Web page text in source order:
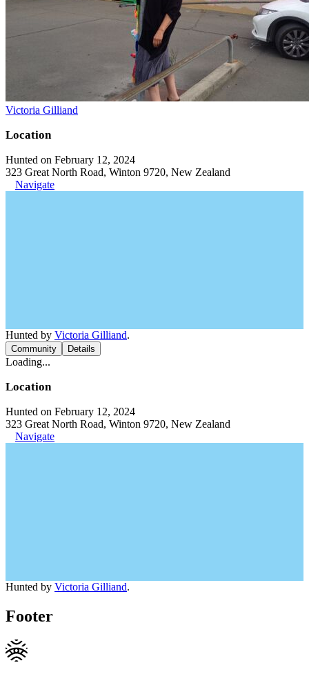
Victoria Gilliand
Location
Hunted on February 12, 2024
323 Great North Road, Winton 9720, New Zealand
Navigate
Hunted by Victoria Gilliand.
Community Details
Loading...
Location
Hunted on February 12, 2024
323 Great North Road, Winton 9720, New Zealand
Navigate
Hunted by Victoria Gilliand.
Footer